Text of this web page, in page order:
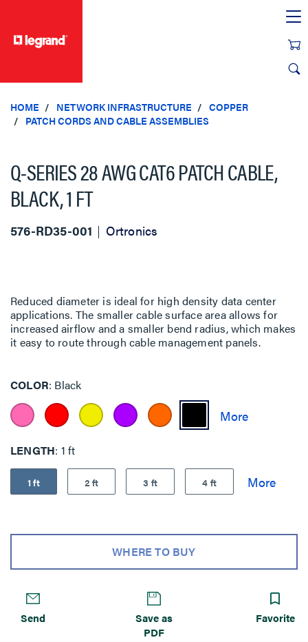
HOME NETWORK INFRASTRUCTURE
COPPER
PATCH CORDS AND CABLE ASSEMBLIES
Q-SERIES 28 AWG CAT6 PATCH CABLE,
BLACK, 1 FT
576-RD35-001 Ortronics
Reduced diameter is ideal for high density data center
applications. The smaller cable surface area allows for
increased airflow and a smaller bend radius, which makes
it easy to route through cable management panels.
COLOR Black
LENGTH 1 ft
1 ft 2 ft 3 ft 4 ft
WHERE TO BUY
Send
Save as
PDF
Favorite